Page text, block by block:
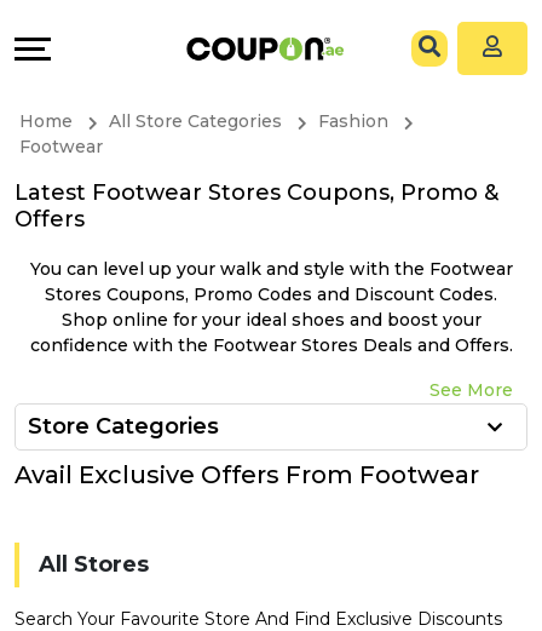
Stores
All
Store
Categories
Coupon
&
Grow
&
Connect
Help
Support
Our
Home All Store Categories
Fashion
Footwear
Latest Footwear Stores Coupons, Promo &
Offers
You can level up your walk and style with the Footwear
Stores Coupons, Promo Codes and Discount Codes.
Shop online for your ideal shoes and boost your
confidence with the Footwear Stores Deals and Offers.
See More
Store Categories
Avail Exclusive Offers From Footwear
All Stores
Search Your Favourite Store And Find Exclusive Discounts